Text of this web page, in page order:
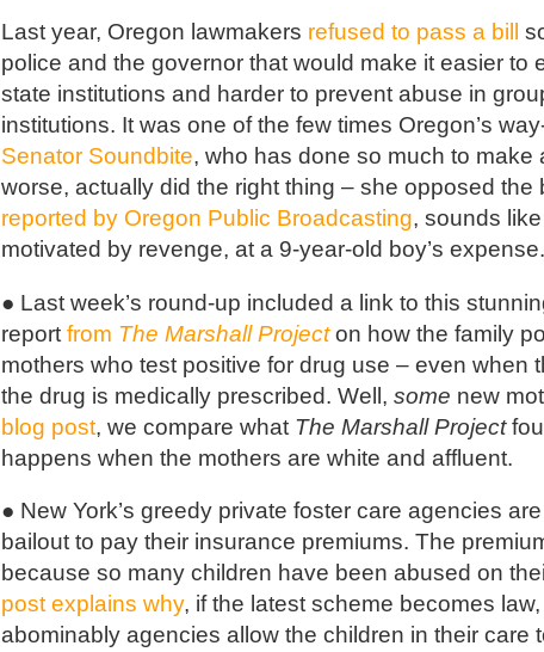
Last year, Oregon lawmakers refused to pass a bill
police and the governor that would make it easier to
state institutions and harder to prevent abuse in
institutions. It was one of the few times Oregon’s
Senator Soundbite, who has done so much to make
worse, actually did the right thing – she opposed the
reported by Oregon Public Broadcasting, sounds
motivated by revenge, at a 9-year-old boy’s expense.
● Last week’s round-up included a link to this
report from The Marshall Projecton how the family
mothers who test positive for drug use – even when
the drug is medically prescribed. Well, some new
blog post, we compare what The Marshall Project
happens when the mothers are white and affluent.
● New York’s greedy private foster care agencies
bailout to pay their insurance premiums. The
because so many children have been abused on
post explains why, if the latest scheme becomes
abominably agencies allow the children in their care